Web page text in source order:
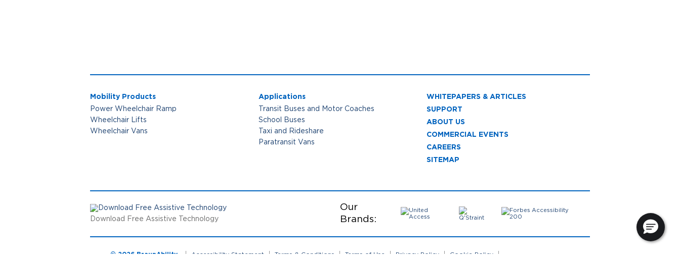
Mobility Products
Power Wheelchair Ramp
Wheelchair Lifts
Wheelchair Vans
Applications
Transit Buses and Motor Coaches
School Buses
Taxi and Rideshare
Paratransit Vans
WHITEPAPERS & ARTICLES
SUPPORT
ABOUT US
COMMERCIAL EVENTS
CAREERS
SITEMAP
Download Free Assistive Technology
Our
Brands:
© 2026 BraunAbility Accessibility Statement Terms & Conditions Terms of Use Privacy Policy Cookie Policy